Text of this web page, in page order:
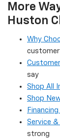
More
Huston
Why
say
Shop All
Shop
Service
strong